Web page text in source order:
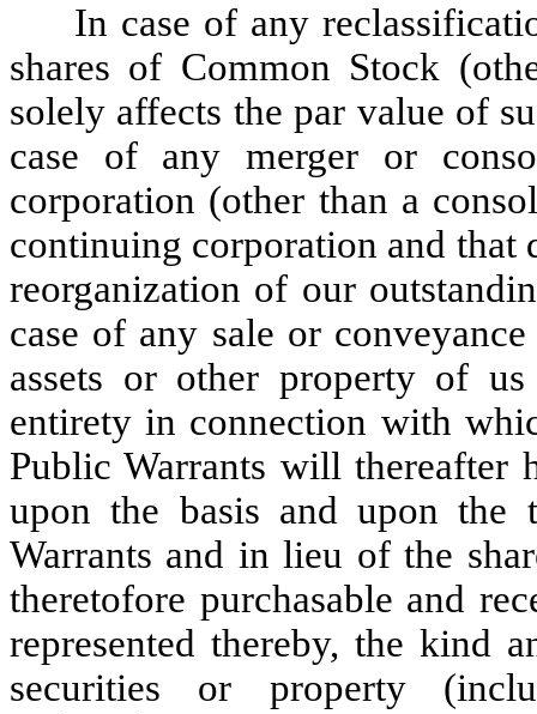
In case of any
shares of Common Stock
solely affects the par value of
case of any merger or
corporation (other than a
continuing corporation and that
reorganization of our
case of any sale or
assets or other property of
entirety in connection with
Public Warrants will thereafter
upon the basis and upon the
Warrants and in lieu of the
theretofore purchasable and
represented thereby, the kind
securities or property